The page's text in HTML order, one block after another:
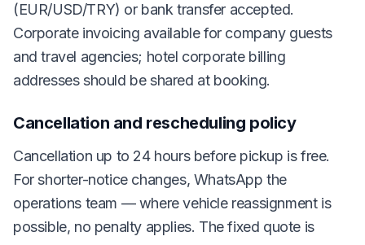
(EUR/USD/TRY) or bank transfer accepted.
Corporate invoicing available for company guests
and travel agencies; hotel corporate billing
addresses should be shared at booking.
Cancellation and rescheduling policy
Cancellation up to 24 hours before pickup is free.
For shorter-notice changes, WhatsApp the
operations team — where vehicle reassignment is
possible, no penalty applies. The fixed quote is